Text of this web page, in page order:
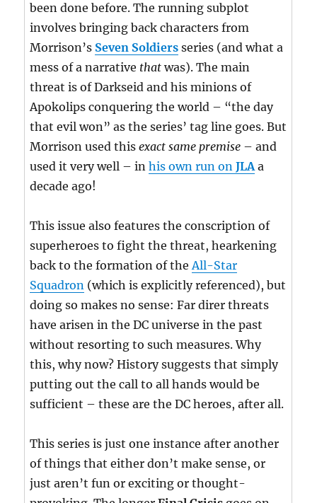
been done before. The running subplot
involves bringing back characters from
Morrison’s Seven Soldiers series (and what a
mess of a narrative that was). The main
threat is of Darkseid and his minions of
Apokolips conquering the world – “the day
that evil won” as the series’ tag line goes. But
Morrison used thisexact same premise – and
used it very well – inhis own run onJLAa
decade ago!
This issue also features the conscription of
superheroes to fight the threat, hearkening
back to the formation of theAll-Star
Squadron (which is explicitly referenced), but
doing so makes no sense: Far direr threats
have arisen in the DC universe in the past
without resorting to such measures. Why
this, why now? History suggests that simply
putting out the call to all hands would be
sufficient – these are the DC heroes, after all.
This series is just one instance after another
of things that either don’t make sense, or
just aren’t fun or exciting or thought-